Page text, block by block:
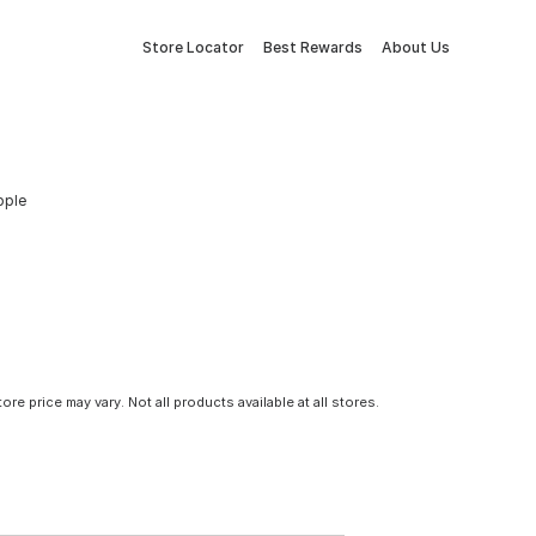
Store Locator Best Rewards About Us
price may vary. Not all products available at all stores.